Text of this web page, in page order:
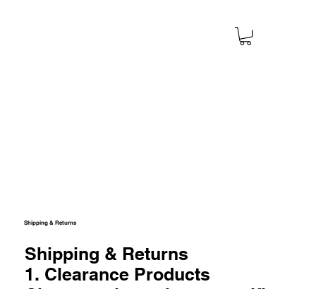
Shipping & Returns
Shipping & Returns
1. Clearance Products